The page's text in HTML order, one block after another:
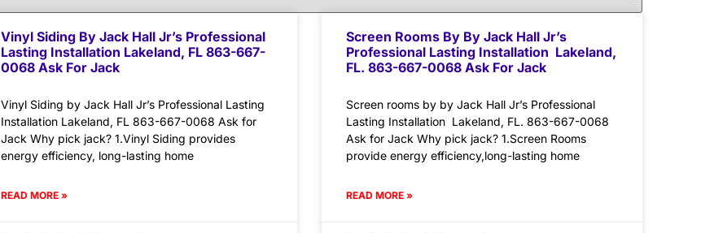
Vinyl Siding By Jack Hall Jr’s Professional
Lasting Installation Lakeland, FL 863-667-
0068 Ask For Jack
Vinyl Siding by Jack Hall Jr’s Professional Lasting
Installation Lakeland, FL 863-667-0068 Ask for
Jack Why pick jack? 1.Vinyl Siding provides
energy efficiency, long-lasting home
READ MORE »
Screen Rooms By By Jack Hall Jr’s
Professional Lasting Installation Lakeland,
FL. 863-667-0068 Ask For Jack
Screen rooms by by Jack Hall Jr’s Professional
Lasting Installation Lakeland, FL. 863-667-0068
Ask for Jack Why pick jack? 1.Screen Rooms
provide energy efficiency,long-lasting home
READ MORE »